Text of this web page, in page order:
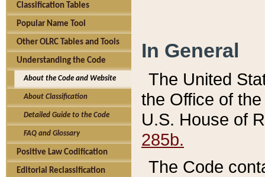
Classification Tables
Popular Name Tool
Other OLRC Tables and Tools
Understanding the Code
About the Code and Website
About Classification
Detailed Guide to the Code
FAQ and Glossary
Positive Law Codification
Editorial Reclassification
In General
The United
the Office of
U.S. House of
285b.
The Code